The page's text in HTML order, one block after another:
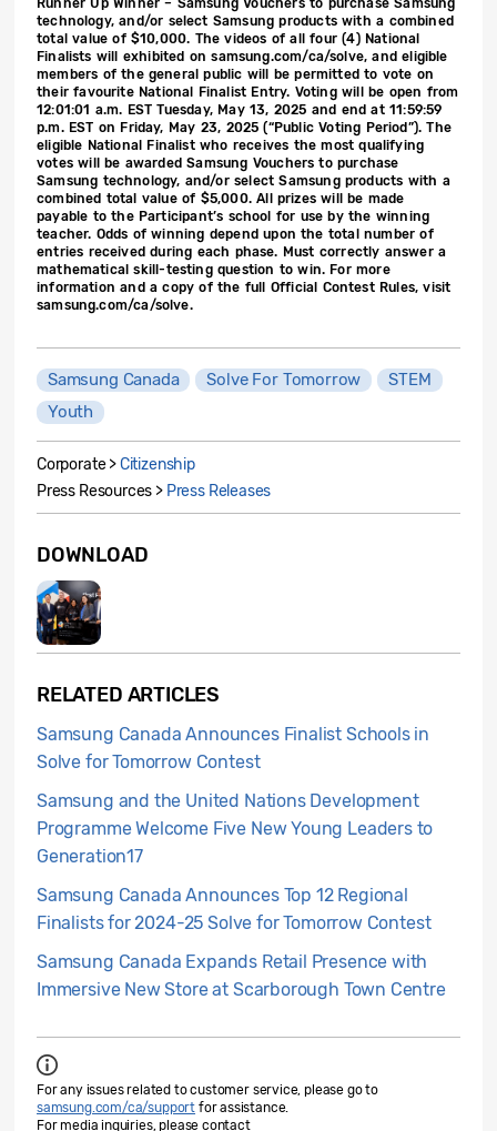
technology, and/or select Samsung products with a combined
total value of $10,000. The videos of all four (4) National
Finalists will exhibited on samsung.com/ca/solve, and eligible
members of the general public will be permitted to vote on
their favourite National Finalist Entry. Voting will be open from
12:01:01 a.m. EST Tuesday, May 13, 2025 and end at 11:59:59
p.m. EST on Friday, May 23, 2025 (“Public Voting Period”). The
eligible National Finalist who receives the most qualifying
votes will be awarded Samsung Vouchers to purchase
Samsung technology, and/or select Samsung products with a
combined total value of $5,000. All prizes will be made
payable to the Participant’s school for use by the winning
teacher. Odds of winning depend upon the total number of
entries received during each phase. Must correctly answer a
mathematical skill-testing question to win. For more
information and a copy of the full Official Contest Rules, visit
samsung.com/ca/solve.
Samsung Canada Solve For Tomorrow
STEM
Youth
Corporate >Citizenship
Press Resources > Press Releases
DOWNLOAD
RELATED ARTICLES
Samsung Canada Announces Finalist Schools in
Solve for Tomorrow Contest
Samsung and the United Nations Development
Programme Welcome Five New Young Leaders to
Generation17
Samsung Canada Announces Top 12 Regional
Finalists for 2024-25 Solve for Tomorrow Contest
Samsung Canada Expands Retail Presence with
Immersive New Store at Scarborough Town Centre
For any issues related to customer service, please go to
samsung.com/ca/support for assistance.
For media inquiries, please contact